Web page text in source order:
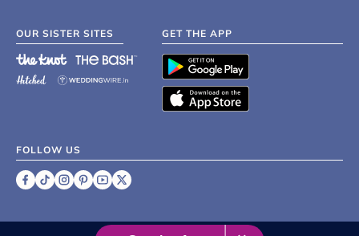
OUR SISTER SITES GET THE APP
FOLLOW US